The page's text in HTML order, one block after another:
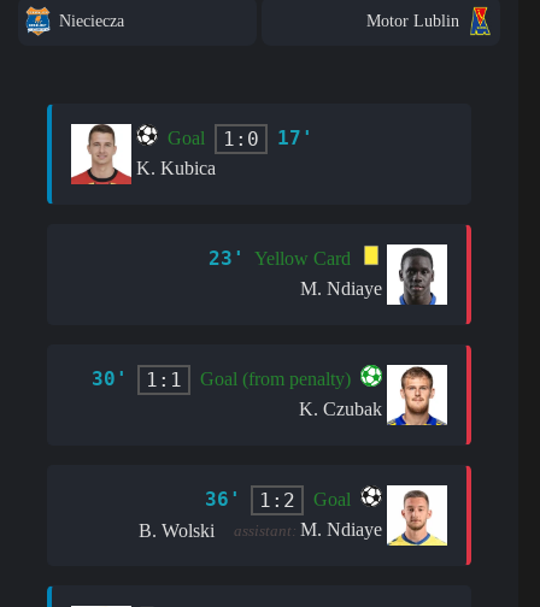
Nieciecza Motor Lublin
Goal 1:0 17'
K. Kubica
23'
Yellow Card
M. Ndiaye
30' 1:1
Goal (from penalty)
K. Czubak
36' 1:2
Goal
B. Wolski
assistant: M. Ndiaye